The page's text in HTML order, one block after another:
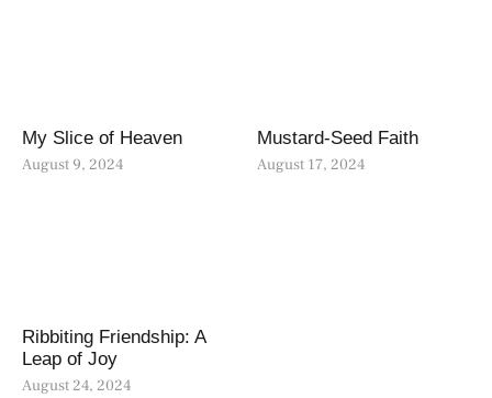
My Slice of Heaven
August 9, 2024
Mustard-Seed Faith
August 17, 2024
Ribbiting Friendship: A
Leap of Joy
August 24, 2024